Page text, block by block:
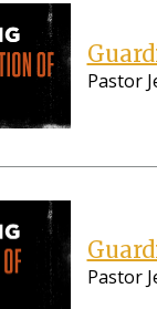
Pastor
Pastor